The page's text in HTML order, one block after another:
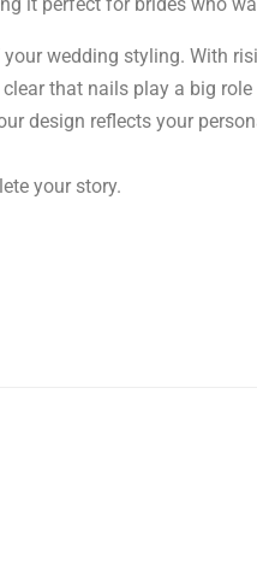
wedding styling. With
that nails play a big
design reflects your
your story.